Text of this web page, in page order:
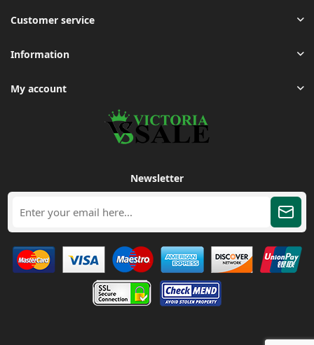
Customer service
Information
My account
Newsletter